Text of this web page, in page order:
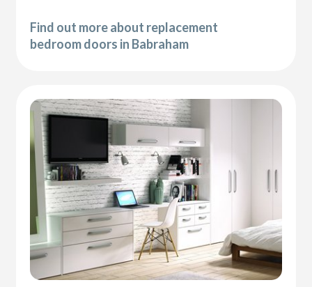
Find out more about replacement
bedroom doors in Babraham